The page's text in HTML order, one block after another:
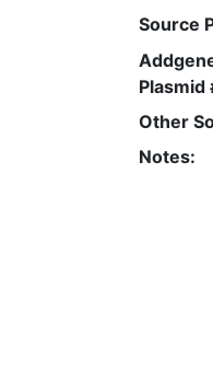
Source
Plasmid
Other
Notes: